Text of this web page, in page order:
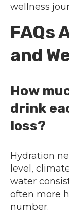
wellness
FAQs
and
How
drink
loss?
Hydration
level,
water
often more
number.